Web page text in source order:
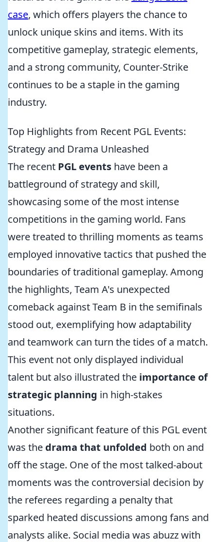
case, which offers players the chance to
unlock unique skins and items. With its
competitive gameplay, strategic elements,
and a strong community, Counter-Strike
continues to be a staple in the gaming
industry.
Top Highlights from Recent PGL Events:
Strategy and Drama Unleashed
The recent PGL events have been a
battleground of strategy and skill,
showcasing some of the most intense
competitions in the gaming world. Fans
were treated to thrilling moments as teams
employed innovative tactics that pushed the
boundaries of traditional gameplay. Among
the highlights, Team A's unexpected
comeback against Team B in the semifinals
stood out, exemplifying how adaptability
and teamwork can turn the tides of a match.
This event not only displayed individual
talent but also illustrated the importance of
strategic planning in high-stakes
situations.
Another significant feature of this PGL event
was the drama that unfolded both on and
off the stage. One of the most talked-about
moments was the controversial decision by
the referees regarding a penalty that
sparked heated discussions among fans and
analysts alike. Social media was abuzz with